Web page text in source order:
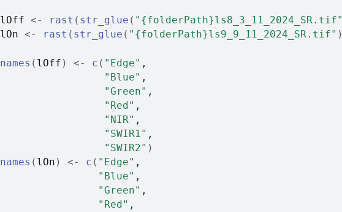
lOff <- rast ( str_glue ( "{folderPath}ls8_3_11_2024_SR.tif"
lOn <- rast ( str_glue ( "{folderPath}ls9_9_11_2024_SR.tif" )
names ( lOff ) <- c ( "Edge" ,
"Blue" ,
"Green" ,
"Red" ,
"NIR" ,
"SWIR1" ,
"SWIR2" )
names ( lOn ) <- c ( "Edge" ,
"Blue" ,
"Green" ,
"Red" ,